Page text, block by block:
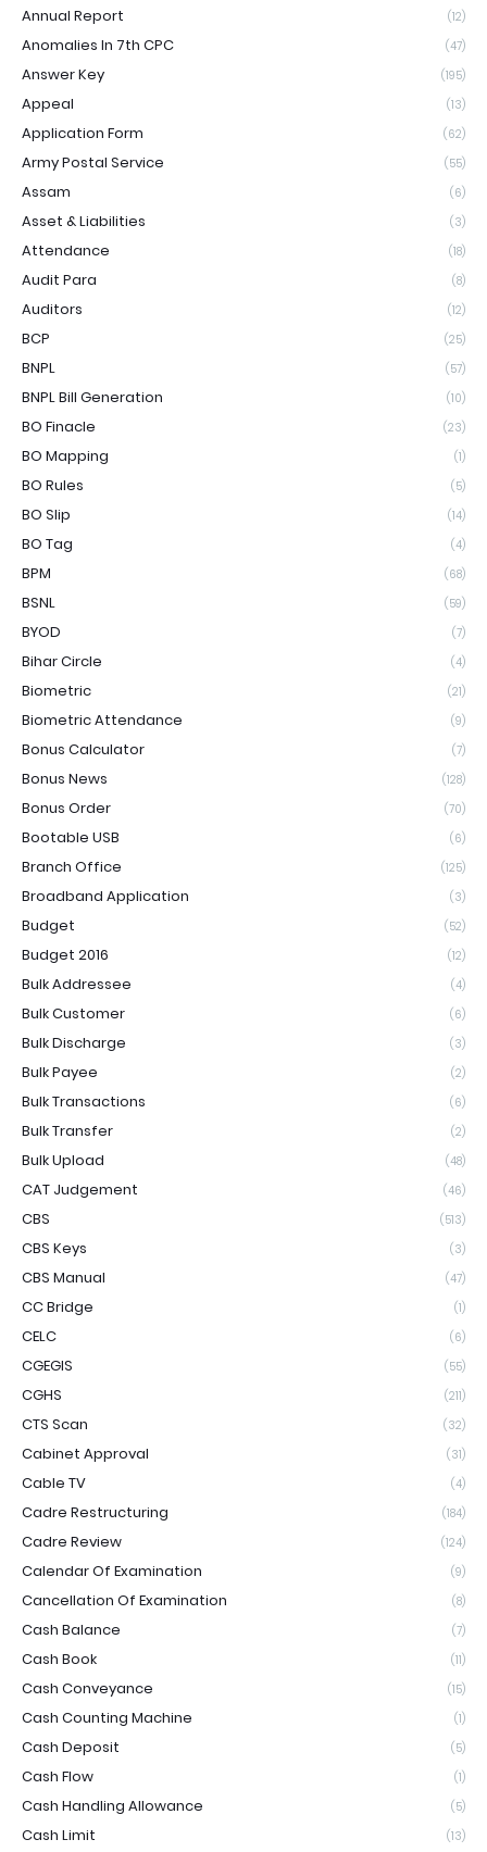
Annual Report (12)
Anomalies In 7th CPC (47)
Answer Key (195)
Appeal (13)
Application Form (62)
Army Postal Service (55)
Assam (6)
Asset & Liabilities (3)
Attendance (18)
Audit Para (8)
Auditors (12)
BCP (25)
BNPL (57)
BNPL Bill Generation (10)
BO Finacle (23)
BO Mapping (1)
BO Rules (5)
BO Slip (14)
BO Tag (4)
BPM (68)
BSNL (59)
BYOD (7)
Bihar Circle (4)
Biometric (21)
Biometric Attendance (9)
Bonus Calculator (7)
Bonus News (128)
Bonus Order (70)
Bootable USB (6)
Branch Office (125)
Broadband Application (3)
Budget (52)
Budget 2016 (12)
Bulk Addressee (4)
Bulk Customer (6)
Bulk Discharge (3)
Bulk Payee (2)
Bulk Transactions (6)
Bulk Transfer (2)
Bulk Upload (48)
CAT Judgement (46)
CBS (513)
CBS Keys (3)
CBS Manual (47)
CC Bridge (1)
CELC (6)
CGEGIS (55)
CGHS (211)
CTS Scan (32)
Cabinet Approval (31)
Cable TV (4)
Cadre Restructuring (184)
Cadre Review (124)
Calendar Of Examination (9)
Cancellation Of Examination (8)
Cash Balance (7)
Cash Book (11)
Cash Conveyance (15)
Cash Counting Machine (1)
Cash Deposit (5)
Cash Flow (1)
Cash Handling Allowance (5)
Cash Limit (13)